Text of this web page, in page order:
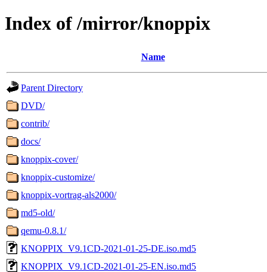
Index of /mirror/knoppix
Name
Parent Directory
DVD/
contrib/
docs/
knoppix-cover/
knoppix-customize/
knoppix-vortrag-als2000/
md5-old/
qemu-0.8.1/
KNOPPIX_V9.1CD-2021-01-25-DE.iso.md5
KNOPPIX_V9.1CD-2021-01-25-EN.iso.md5